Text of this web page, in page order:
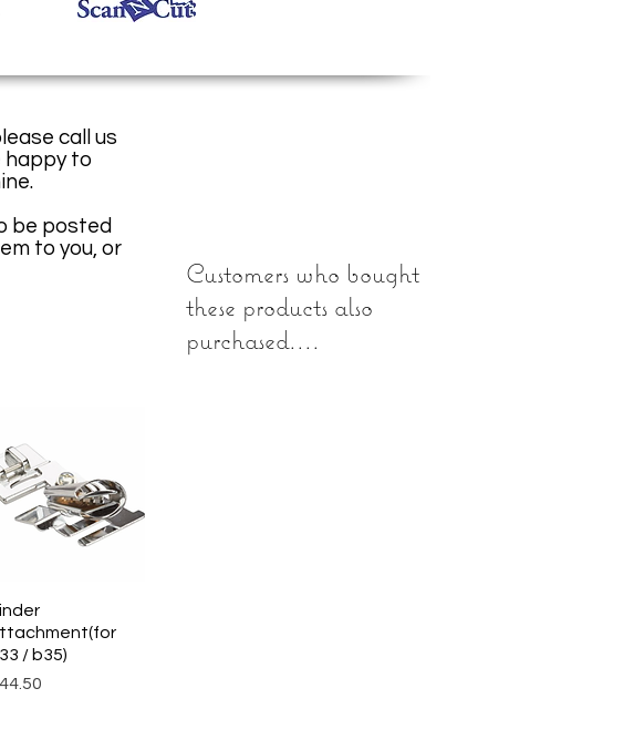
call us
happy to
be posted
to you, or
Customers who bought
these products also
purchased....
Quick View
/ b35)